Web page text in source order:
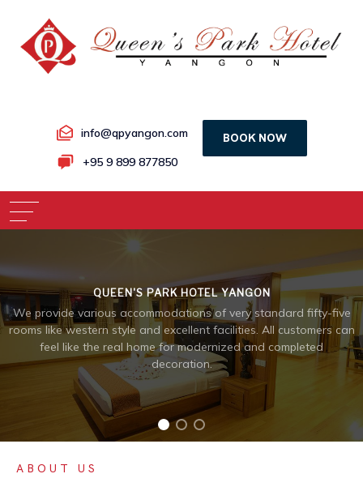
info@qpyangon.com
+95 9 899 877850
BOOK NOW
QUEEN'S PARK HOTEL YANGON
We provide various accommodations of very standard fifty-five
rooms like western style and excellent facilities. All customers can
feel like the real home for modernized and completed
decoration.
ABOUT US